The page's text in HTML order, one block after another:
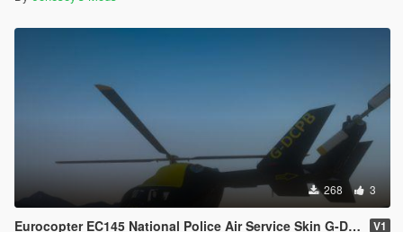
268 3
Eurocopter EC145 National Police Air Service Skin G-DCPB V1